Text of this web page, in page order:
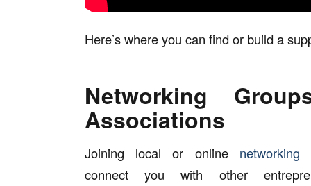
Here’s where you can find or build a
Networking
Associations
Joining local or online networking
connect you with other